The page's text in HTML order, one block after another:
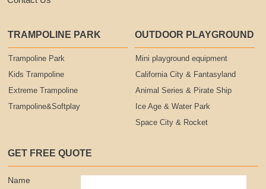
TRAMPOLINE PARK
Trampoline Park
Kids Trampoline
Extreme Trampoline
Trampoline&Softplay
OUTDOOR PLAYGROUND
Mini playground equipment
California City & Fantasyland
Animal Series & Pirate Ship
Ice Age & Water Park
Space City & Rocket
GET FREE QUOTE
Name